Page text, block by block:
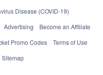
Disease (COVID-19)
Advertising
Become an Affiliate
Promo Codes
Terms of Use
Sitemap